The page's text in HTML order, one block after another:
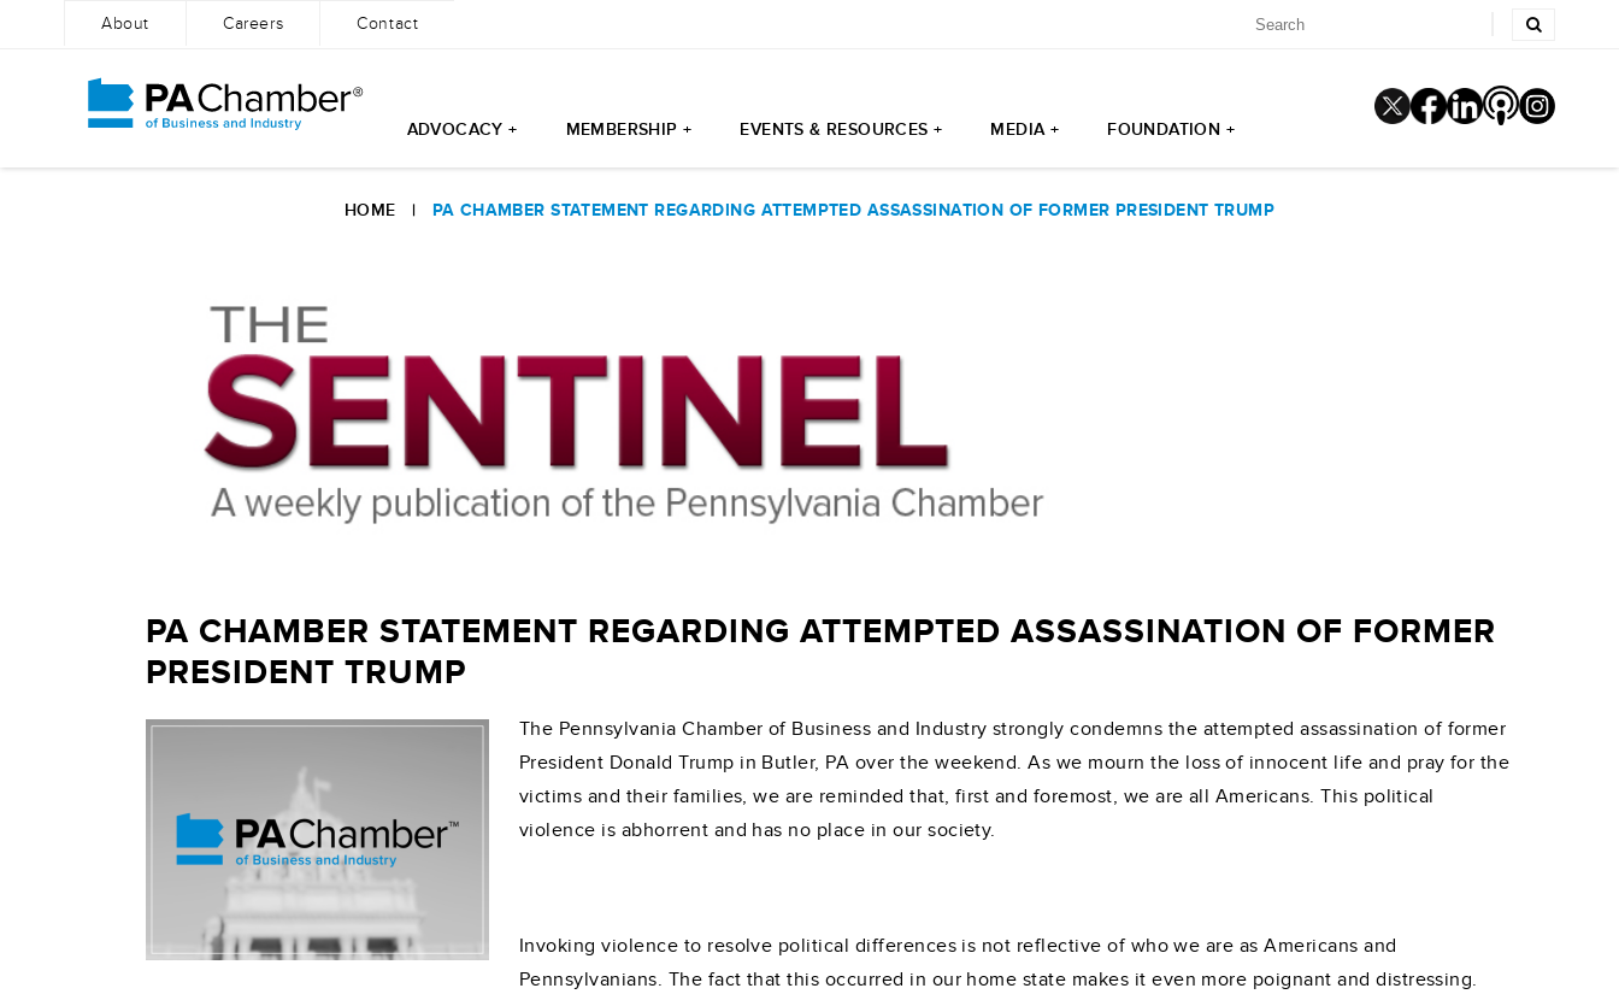
About Careers Contact
ADVOCACY + MEMBERSHIP + EVENTS & RESOURCES + MEDIA + FOUNDATION +
HOME | PA CHAMBER STATEMENT REGARDING ATTEMPTED ASSASSINATION OF FORMER PRESIDENT TRUMP
PA CHAMBER STATEMENT REGARDING ATTEMPTED ASSASSINATION OF FORMER
PRESIDENT TRUMP
The Pennsylvania Chamber of Business and Industry strongly condemns the attempted assassination of former
President Donald Trump in Butler, PA over the weekend. As we mourn the loss of innocent life and pray for the
victims and their families, we are reminded that, first and foremost, we are all Americans. This political
violence is abhorrent and has no place in our society.
Invoking violence to resolve political differences is not reflective of who we are as Americans and
Pennsylvanians. The fact that this occurred in our home state makes it even more poignant and distressing.